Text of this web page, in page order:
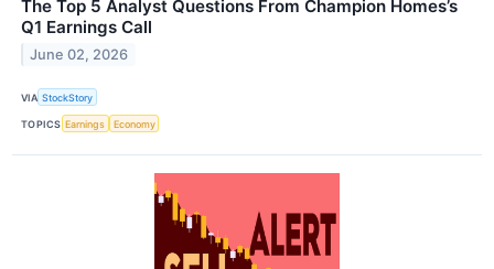
The Top 5 Analyst Questions From Champion Homes’s
Q1 Earnings Call
June 02, 2026
VIA StockStory
TOPICS Earnings Economy